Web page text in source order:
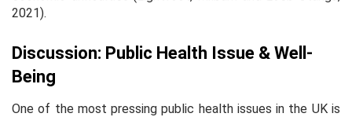
2021).
Discussion: Public Health Issue & Well-
Being
One of the most pressing public health issues in the UK is